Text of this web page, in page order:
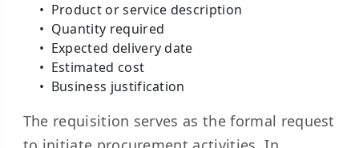
Product or service description
Quantity required
Expected delivery date
Estimated cost
Business justification
The requisition serves as the formal request